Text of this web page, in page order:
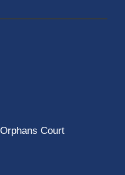
Court